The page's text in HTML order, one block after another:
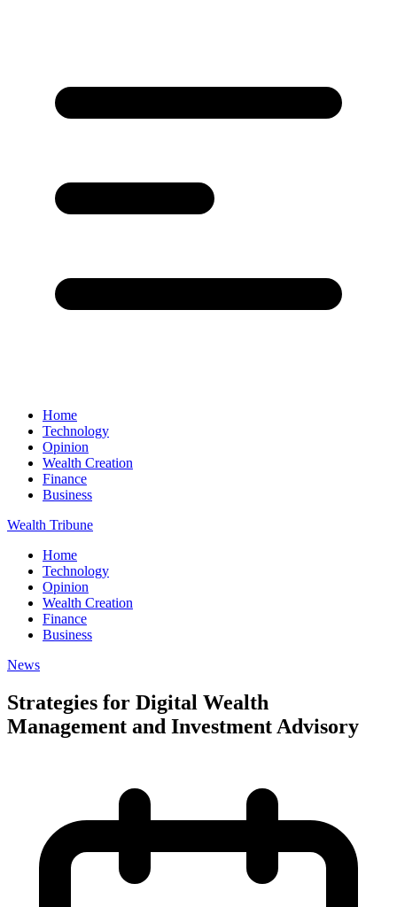
Home
Technology
Opinion
Wealth Creation
Finance
Business
Wealth Tribune
Home
Technology
Opinion
Wealth Creation
Finance
Business
News
Strategies for Digital Wealth
Management and Investment Advisory